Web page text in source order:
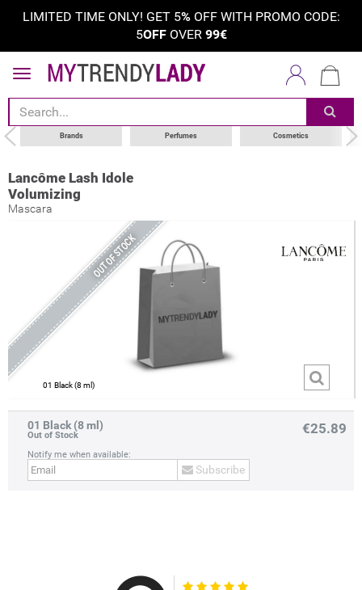
LIMITED TIME ONLY! GET 5%OFF WITH PROMO CODE:
5OFFOVER 99€
Brands Perfumes Cosmetics
Lancôme Lash Idole
Volumizing
Mascara
OUT OF STOCK
01 Black (8 ml)
01 Black (8 ml)
Out of Stock
Notify me when available:
Subscribe
€25.89